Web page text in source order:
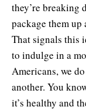
they’re breaking
package them
That signals this
to indulge in a
Americans, we
another. You
it’s healthy and